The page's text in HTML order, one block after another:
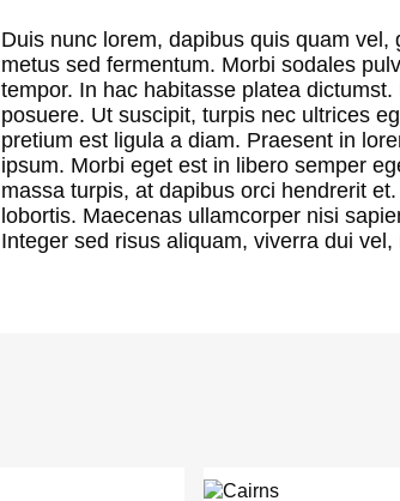
Duis nunc lorem, dapibus quis quam
metus sed fermentum. Morbi sodales
tempor. In hac habitasse platea
posuere. Ut suscipit, turpis nec ultrices
pretium est ligula a diam. Praesent in
ipsum. Morbi eget est in libero semper
massa turpis, at dapibus orci hendrerit
lobortis. Maecenas ullamcorper nisi
Integer sed risus aliquam, viverra dui vel,